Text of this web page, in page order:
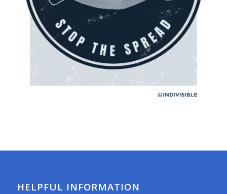
HELPFUL INFORMATION